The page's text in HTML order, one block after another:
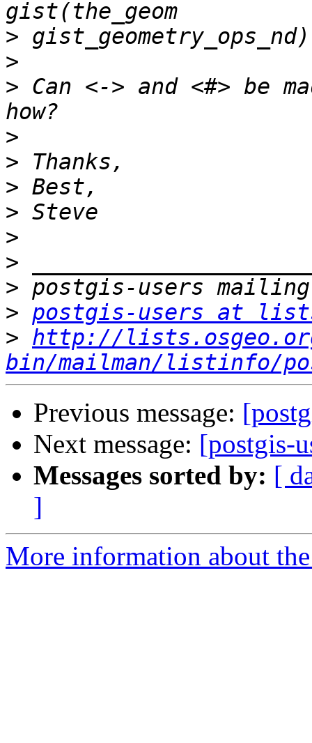
>
>
> Can <-> and <#> be
>
>
>
>
>
>
>
> postgis-users at
> http://
bin/mailman/listinfo/
Previous message:
Next message: [postgis-
Messages sorted by: [
]
More information about